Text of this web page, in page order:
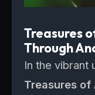
Treasures
Through
In the vibrant
Treasures of